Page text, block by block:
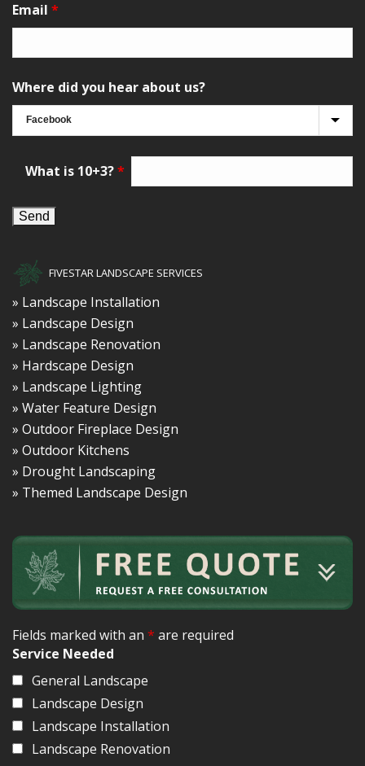
Email *
Where did you hear about us?
What is 10+3?*
FIVESTAR LANDSCAPE SERVICES
» Landscape Installation
» Landscape Design
» Landscape Renovation
» Hardscape Design
» Landscape Lighting
» Water Feature Design
» Outdoor Fireplace Design
» Outdoor Kitchens
» Drought Landscaping
» Themed Landscape Design
Fields marked with an * are required
Service Needed
General Landscape
Landscape Design
Landscape Installation
Landscape Renovation